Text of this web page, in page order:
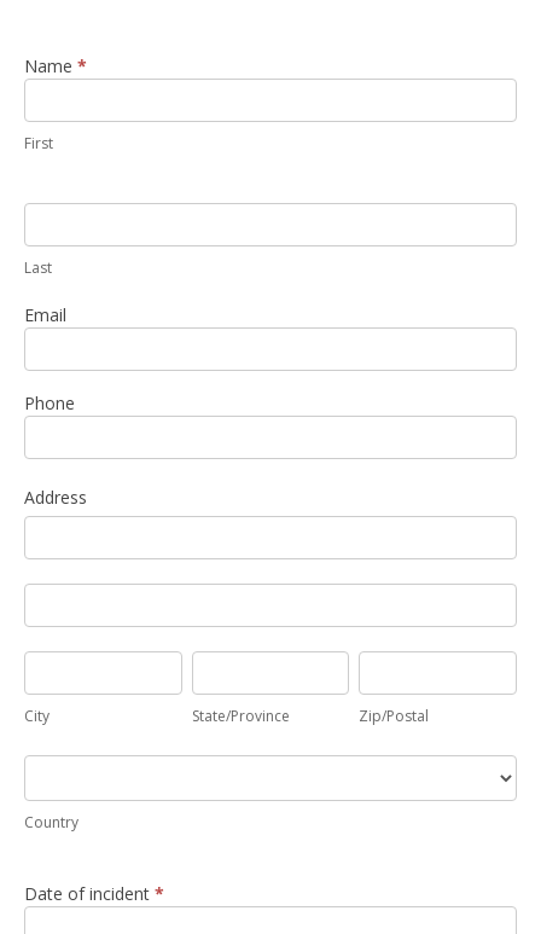
Report a
Name *
First
Last
Email
Phone
Address
Address
Address
City
City
State/Province
State/Province
Zip/Postal
Zip/Postal
Country
Country
Date of incident *
If you
are
leave
this